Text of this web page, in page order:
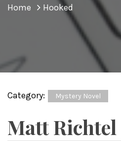
Home Hooked
Category: Mystery Novel
Matt